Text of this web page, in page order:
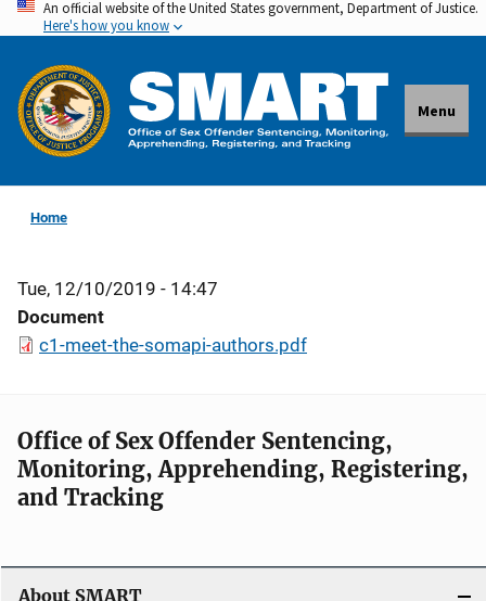
Skip
to
main
content
An official website of the United States government, Department of Justice.
Here's how you know
Menu
Home
Tue, 12/10/2019 - 14:47
Document
c1-meet-the-somapi-authors.pdf
Office of Sex Offender Sentencing,
Monitoring, Apprehending, Registering,
and Tracking
About SMART